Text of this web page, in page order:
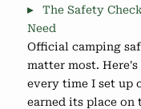
The Safety
Need
Official camping
matter most.
every time I set up
earned its place on